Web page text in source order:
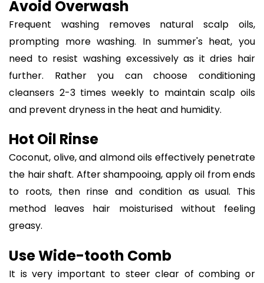
Avoid Overwash
Frequent washing removes natural scalp oils,
prompting more washing. In summer's heat, you
need to resist washing excessively as it dries hair
further. Rather you can choose conditioning
cleansers 2-3 times weekly to maintain scalp oils
and prevent dryness in the heat and humidity.
Hot Oil Rinse
Coconut, olive, and almond oils effectively penetrate
the hair shaft. After shampooing, apply oil from ends
to roots, then rinse and condition as usual. This
method leaves hair moisturised without feeling
greasy.
Use Wide-tooth Comb
It is very important to steer clear of combing or